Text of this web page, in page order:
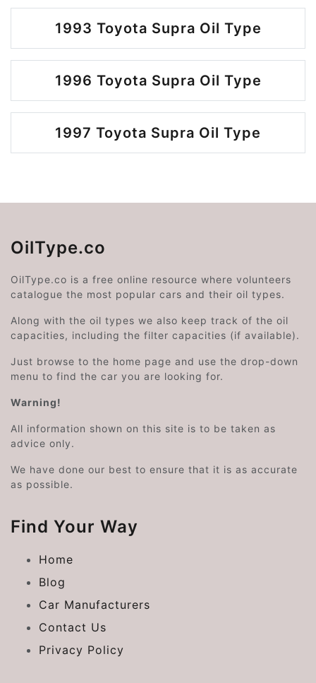
1993 Toyota Supra Oil Type
1996 Toyota Supra Oil Type
1997 Toyota Supra Oil Type
OilType.co
OilType.co is a free online resource where volunteers
catalogue the most popular cars and their oil types.
Along with the oil types we also keep track of the oil
capacities, including the filter capacities (if available).
Just browse to the home page and use the drop-down
menu to find the car you are looking for.
Warning!
All information shown on this site is to be taken as
advice only.
We have done our best to ensure that it is as accurate
as possible.
Find Your Way
Home
Blog
Car Manufacturers
Contact Us
Privacy Policy